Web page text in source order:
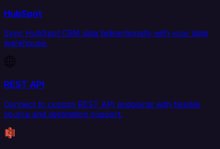
HubSpot
Sync HubSpot CRM data bidirectionally with your data
warehouse.
REST API
Connect to custom REST API endpoints with flexible
source and destination support.